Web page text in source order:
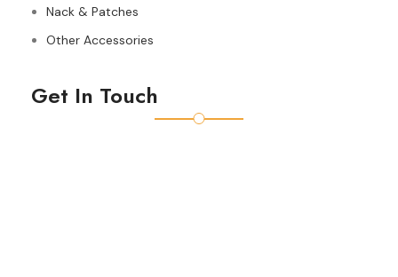
Nack & Patches
Other Accessories
Get In Touch